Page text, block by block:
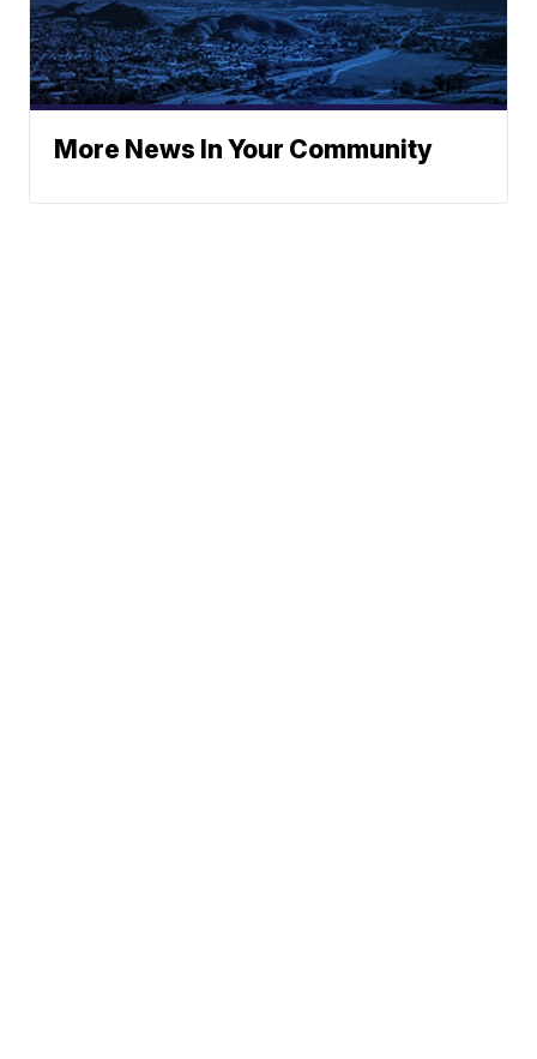
More News In Your Community